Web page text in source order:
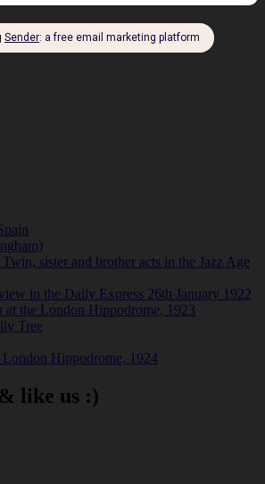
sister and brother acts in the Jazz Age
in the Daily Express 26th January 1922
at the London Hippodrome, 1923
Tree
London Hippodrome, 1924
like us :)